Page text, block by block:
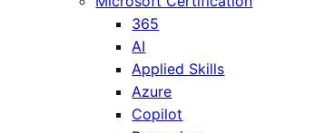
365
AI
Applied Skills
Azure
Copilot